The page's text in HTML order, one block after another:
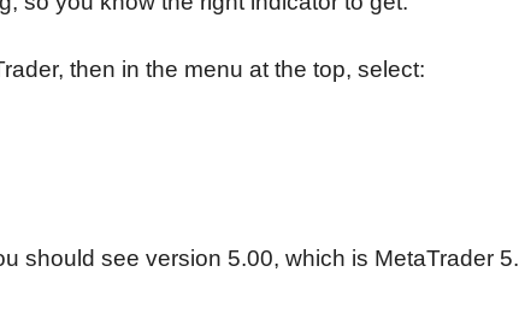
then in the menu at the top, select:
should see version 5.00, which is MetaTrader 5.